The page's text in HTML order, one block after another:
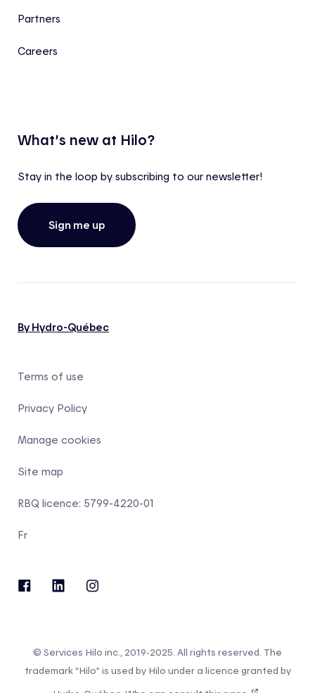
Partners
Careers
What’s new at Hilo?
Stay in the loop by subscribing to our newsletter!
Sign me up
By Hydro-Québec
Terms of use
Privacy Policy
Manage cookies
Site map
RBQ licence: 5799-4220-01
Fr
© Services Hilo inc., 2019-2025. All rights reserved. The
trademark “Hilo” is used by Hilo under a licence granted by